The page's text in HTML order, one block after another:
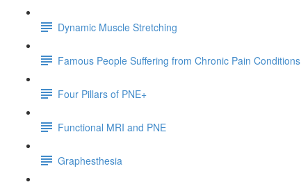
Dynamic Muscle Stretching
Famous People Suffering from Chronic Pain Conditions
Four Pillars of PNE+
Functional MRI and PNE
Graphesthesia